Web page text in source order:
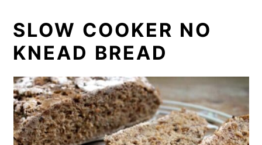
SLOW COOKER NO
KNEAD BREAD